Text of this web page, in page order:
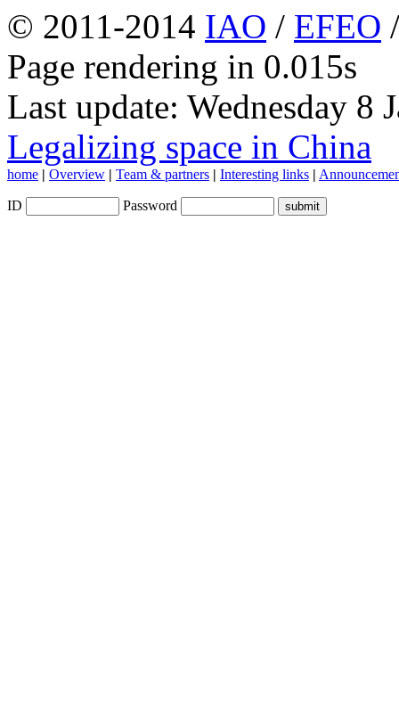
© 2011-2014 IAO / EFEO
Page rendering in 0.015s
Last update: Wednesday 8
Legalizing space in China
home | Overview | Team & partners | Interesting links |
ID Password